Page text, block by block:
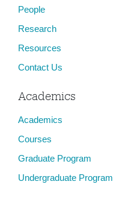
People
Research
Resources
Contact Us
Academics
Academics
Courses
Graduate Program
Undergraduate Program